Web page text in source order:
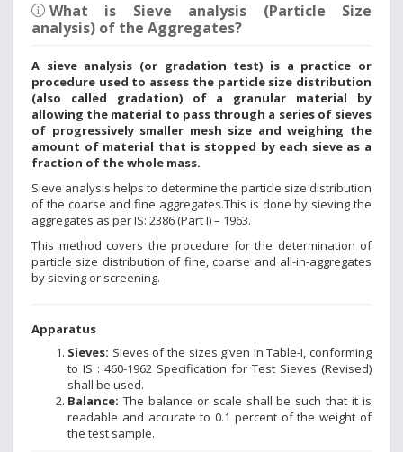
What is Sieve analysis (Particle Size
analysis) of the Aggregates?
A sieve analysis (or gradation test) is a practice or
procedure used to assess the particle size distribution
(also called gradation) of a granular material by
allowing the material to pass through a series of sieves
of progressively smaller mesh size and weighing the
amount of material that is stopped by each sieve as a
fraction of the whole mass.
Sieve analysis helps to determine the particle size distribution
of the coarse and fine aggregates.This is done by sieving the
aggregates as per IS: 2386 (Part I) – 1963.
This method covers the procedure for the determination of
particle size distribution of fine, coarse and all-in-aggregates
by sieving or screening.
Apparatus
Sieves: Sieves of the sizes given in Table-I, conforming
to IS : 460-1962 Specification for Test Sieves (Revised)
shall be used.
Balance: The balance or scale shall be such that it is
readable and accurate to 0.1 percent of the weight of
the test sample.